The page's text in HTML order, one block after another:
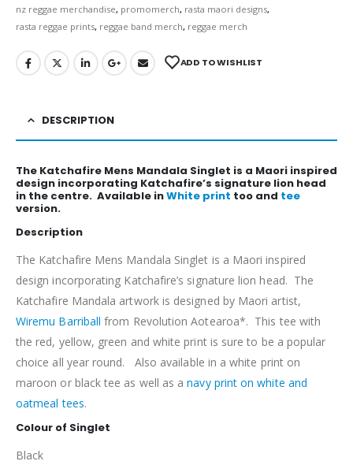
nz reggae merchandise, promomerch, rasta maori designs,
rasta reggae prints, reggae band merch, reggae merch
ADD TO WISHLIST
DESCRIPTION
The Katchafire Mens Mandala Singlet is a Maori inspired
design incorporating Katchafire’s signature lion head
in the centre. Available inWhite print too and tee
version.
Description
The Katchafire Mens Mandala Singlet is a Maori inspired
design incorporating Katchafire’s signature lion head. The
Katchafire Mandala artwork is designed by Maori artist,
Wiremu Barriball from Revolution Aotearoa*. This tee with
the red, yellow, green and white print is sure to be a popular
choice all year round. Also available in a white print on
maroon or black tee as well as anavy print on white and
oatmeal tees.
Colour of Singlet
Black